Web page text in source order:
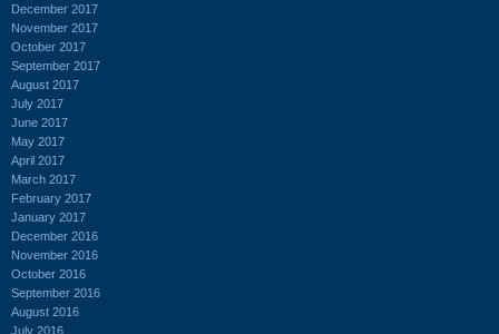
December 2017
November 2017
October 2017
September 2017
August 2017
July 2017
June 2017
May 2017
April 2017
March 2017
February 2017
January 2017
December 2016
November 2016
October 2016
September 2016
August 2016
July 2016